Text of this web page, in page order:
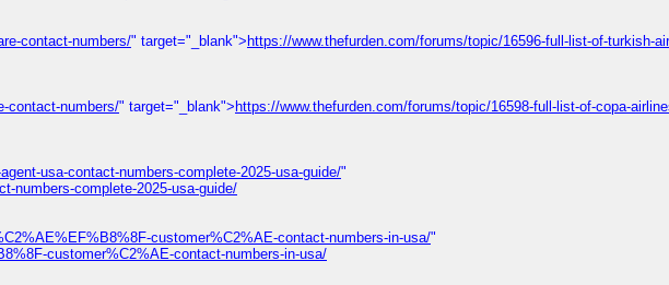
contact-numbers/" target="_blank"> https://www.thefurden.com/forums/topic/16596-full-list-of-turkish-
contact-numbers/" target="_blank"> https://www.thefurden.com/forums/topic/16598-full-list-of-copa-
usa-contact-numbers-complete-2025-usa-guide/"
numbers-complete-2025-usa-guide/
customer%C2%AE-contact-numbers-in-usa/"
customer%C2%AE-contact-numbers-in-usa/